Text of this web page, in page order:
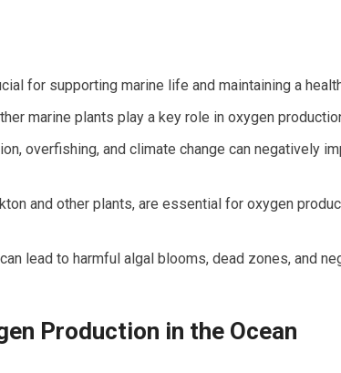
for supporting marine life and maintaining a
marine plants play a key role in oxygen
overfishing, and climate change can negatively
and other plants, are essential for oxygen
lead to harmful algal blooms, dead zones, and
Production in the Ocean